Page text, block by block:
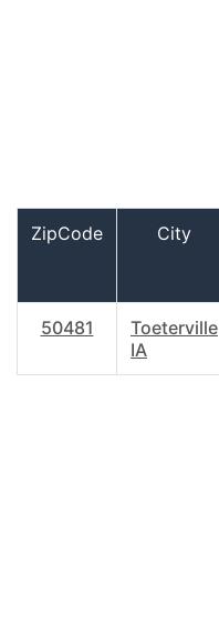
ZipCode City
50481
Toeterville
IA